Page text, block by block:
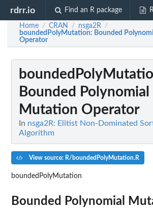
rdrr.io Find an R package
Home / CRAN / nsga2R /
boundedPolyMutation: Bounded
Operator
Bounded Polynomial
Mutation Operator
In nsga2R: Elitist Non-Dominated
Algorithm
View source: R/boundedPolyMutation.R
boundedPolyMutation
Bounded Polynomial